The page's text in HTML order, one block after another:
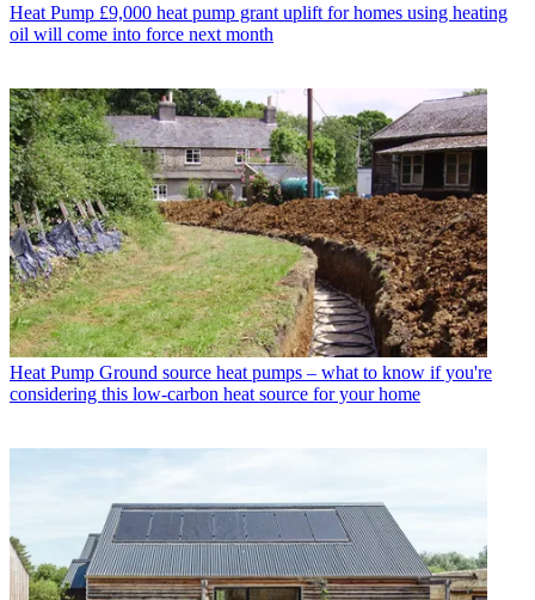
Heat Pump £9,000 heat pump grant uplift for homes using heating
oil will come into force next month
Heat Pump Ground source heat pumps – what to know if you're
considering this low-carbon heat source for your home